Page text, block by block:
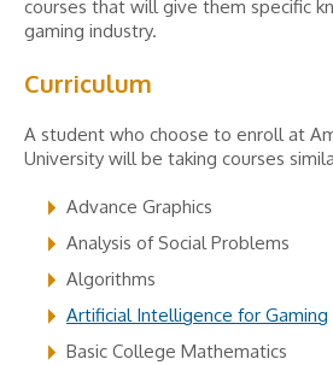
courses that will give them specific
gaming industry.
Curriculum
A student who choose to enroll at
University will be taking courses
Advance Graphics
Analysis of Social Problems
Algorithms
Artificial Intelligence for Gaming
Basic College Mathematics